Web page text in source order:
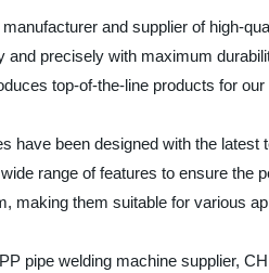
and supplier of high-
and precisely with maximum
top-of-the-line products for
have been designed with the
range of features to ensure the
making them suitable for various
pipe welding machine supplier,